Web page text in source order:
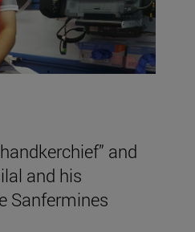
and
and his
Sanfermines